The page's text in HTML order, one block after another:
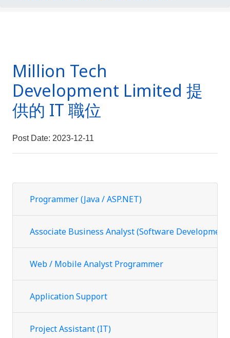
Million Tech
Development Limited 提
供的 IT 職位
Post Date: 2023-12-11
Programmer (Java / ASP.NET)
Associate Business Analyst (Software
Web / Mobile Analyst Programmer
Application Support
Project Assistant (IT)